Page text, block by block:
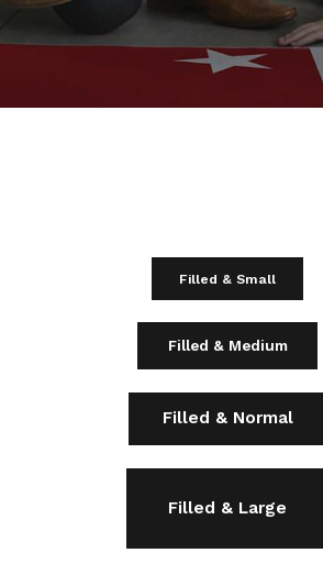
Filled & Small
Filled & Medium
Filled & Normal
Filled & Large